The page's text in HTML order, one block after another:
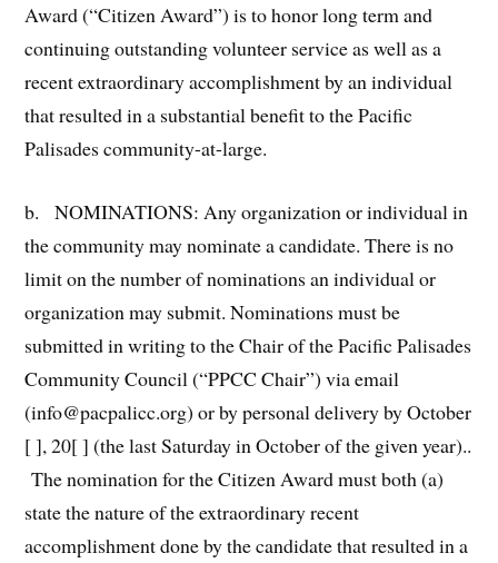
Award (“Citizen Award”) is to honor long term and
continuing outstanding volunteer service as well as a
recent extraordinary accomplishment by an individual
that resulted in a substantial benefit to the Pacific
Palisades community-at-large.
b. NOMINATIONS: Any organization or individual in
the community may nominate a candidate. There is no
limit on the number of nominations an individual or
organization may submit. Nominations must be
submitted in writing to the Chair of the Pacific Palisades
Community Council (“PPCC Chair”) via email
(info@pacpalicc.org) or by personal delivery by October
[ ], 20[ ] (the last Saturday in October of the given year)..
The nomination for the Citizen Award must both (a)
state the nature of the extraordinary recent
accomplishment done by the candidate that resulted in a